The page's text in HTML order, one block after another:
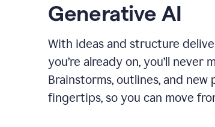
Generative AI
With ideas and structure
you’re already on, you’ll never
Brainstorms, outlines, and
fingertips, so you can move